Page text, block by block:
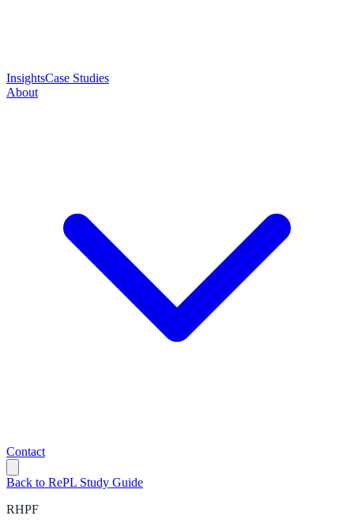
InsightsCase Studies
About
Contact
Back to RePL Study Guide
RHPF